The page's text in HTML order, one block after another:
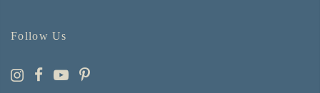
Follow Us